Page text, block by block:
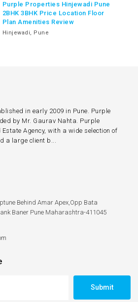
Purple Properties Hinjewadi Pune
2BHK 3BHK Price Location Floor
Plan Amenities Review
Hinjewadi, Pune
in early 2009 in Pune. Purple
by Mr. Gaurav Nahta. Purple
Agency, with a wide selection of
a large client b...
Behind Amar Apex,Opp Bata
Baner Pune Maharashtra-411045
Submit